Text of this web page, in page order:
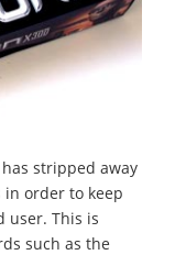
stripped away
order to keep
user. This is
such as the